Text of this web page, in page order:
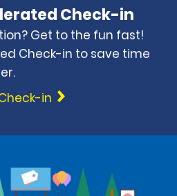
Check-in
Get to the fun fast!
Check-in to save time
in